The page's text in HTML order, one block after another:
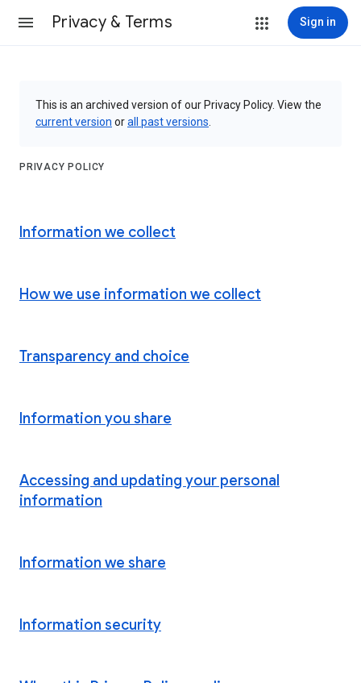
Privacy & Terms Sign in
This is an archived version of our Privacy Policy. View the
current version orall past versions
PRIVACY POLICY
Information we collect
How we use information we collect
Transparency and choice
Information you share
Accessing and updating your personal
information
Information we share
Information security